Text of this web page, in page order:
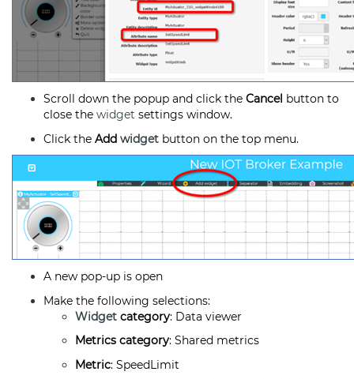
Scroll down the popup and click the Cancel button to
close the widget settings window.
Click the Add widget button on the top menu.
A new pop-up is open
Make the following selections:
Widget category: Data viewer
Metrics category: Shared metrics
Metric: SpeedLimit